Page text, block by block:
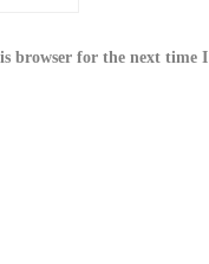
browser for the next time